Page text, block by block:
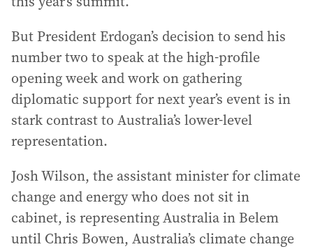
But President Erdogan’s decision to send his
number two to speak at the high-profile
opening week and work on gathering
diplomatic support for next year’s event is in
stark contrast to Australia’s lower-level
representation.
Josh Wilson, the assistant minister for climate
change and energy who does not sit in
cabinet, is representing Australia in Belem
until Chris Bowen, Australia’s climate change